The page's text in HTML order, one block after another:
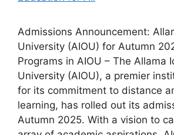
Admissions Announcement:
University (AIOU) for Autumn
Programs in AIOU – The Allama
University (AIOU), a premier
for its commitment to distance
learning, has rolled out its
Autumn 2025. With a vision to